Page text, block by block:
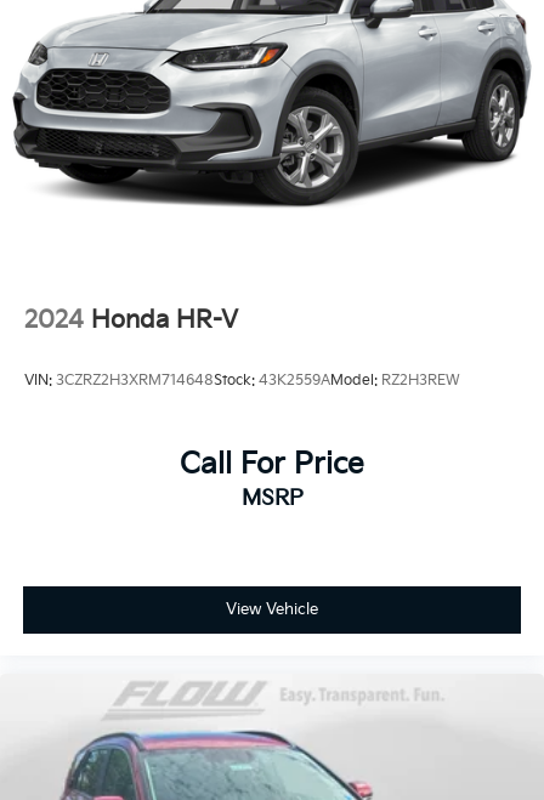
2024 Honda HR-V
VIN: 3CZRZ2H3XRM714648Stock: 43K2559AModel: RZ2H3REW
Call For Price
MSRP
View Vehicle